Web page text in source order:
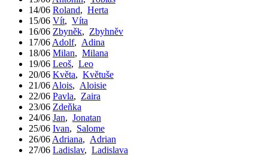
14/06 Roland, Herta
15/06 Vít, Víta
16/06 Zbyněk, Zbyhněv
17/06 Adolf, Adina
18/06 Milan, Milana
19/06 Leoš, Leo
20/06 Květa, Květuše
21/06 Alois, Aloisie
22/06 Pavla, Zaira
23/06 Zdeňka
24/06 Jan, Jonatan
25/06 Ivan, Salome
26/06 Adriana, Adrian
27/06 Ladislav, Ladislava